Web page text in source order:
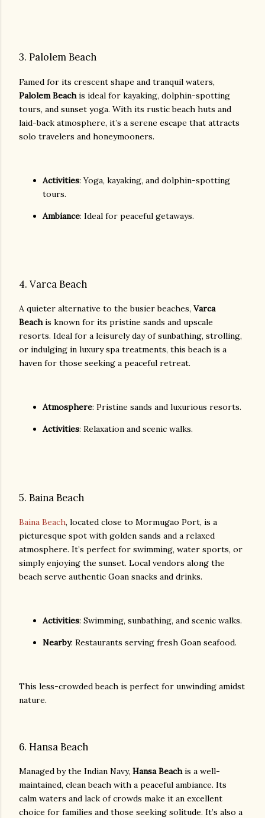
3. Palolem Beach
Famed for its crescent shape and tranquil waters,
Palolem Beachis ideal for kayaking, dolphin-spotting
tours, and sunset yoga. With its rustic beach huts and
laid-back atmosphere, it’s a serene escape that attracts
solo travelers and honeymooners.
Activities: Yoga, kayaking, and dolphin-spotting
tours.
Ambiance: Ideal for peaceful getaways.
4. Varca Beach
A quieter alternative to the busier beaches, Varca
Beachis known for its pristine sands and upscale
resorts. Ideal for a leisurely day of sunbathing, strolling,
or indulging in luxury spa treatments, this beach is a
haven for those seeking a peaceful retreat.
Atmosphere: Pristine sands and luxurious resorts.
Activities: Relaxation and scenic walks.
5. Baina Beach
Baina Beach, located close to Mormugao Port, is a
picturesque spot with golden sands and a relaxed
atmosphere. It’s perfect for swimming, water sports, or
simply enjoying the sunset. Local vendors along the
beach serve authentic Goan snacks and drinks.
Activities: Swimming, sunbathing, and scenic walks.
Nearby: Restaurants serving fresh Goan seafood.
This less-crowded beach is perfect for unwinding amidst
nature.
6. Hansa Beach
Managed by the Indian Navy, Hansa Beachis a well-
maintained, clean beach with a peaceful ambiance. Its
calm waters and lack of crowds make it an excellent
choice for families and those seeking solitude. It’s also a